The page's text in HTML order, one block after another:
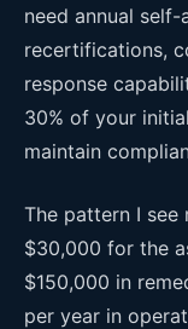
need annual self-
recertifications,
response
30% of your
maintain
The pattern I see
$30,000 for the
$150,000 in
per year in